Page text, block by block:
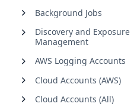
Background Jobs
Discovery and Exposure
Management
AWS Logging Accounts
Cloud Accounts (AWS)
Cloud Accounts (All)